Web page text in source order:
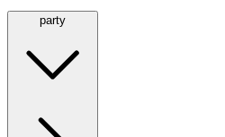
party